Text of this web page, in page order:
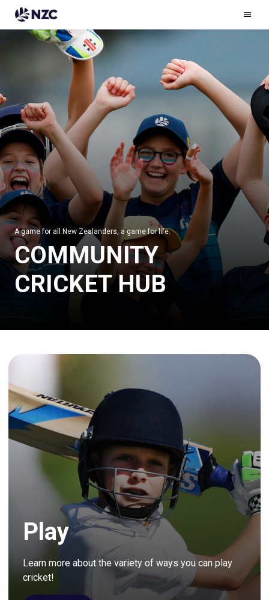
A game for all New Zealanders, a game for life.
COMMUNITY
CRICKET HUB
Play
Learn more about the variety of ways you can play
cricket!